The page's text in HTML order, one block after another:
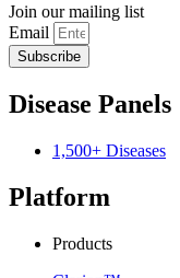
Join our mailing list
Email
Subscribe
Disease Panels
1,500+ Diseases
Platform
Products